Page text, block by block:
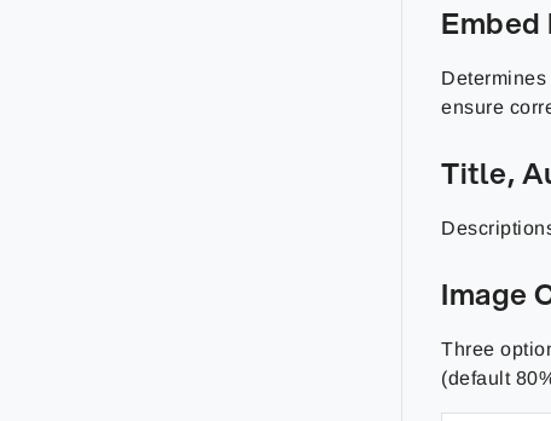
Embed
ensure
Title,
Image
Three
(default